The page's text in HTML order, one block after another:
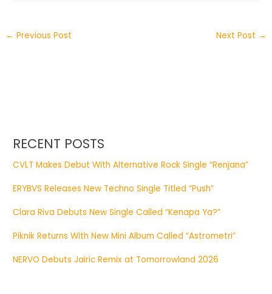
← Previous Post Next Post →
RECENT POSTS
CVLT Makes Debut With Alternative Rock Single “Renjana”
ERYBVS Releases New Techno Single Titled “Push”
Clara Riva Debuts New Single Called “Kenapa Ya?”
Piknik Returns With New Mini Album Called “Astrometri”
NERVO Debuts Jairic Remix at Tomorrowland 2026